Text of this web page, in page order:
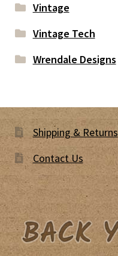
Vintage
Vintage Tech
Wrendale Designs
Shipping & Returns
Contact Us